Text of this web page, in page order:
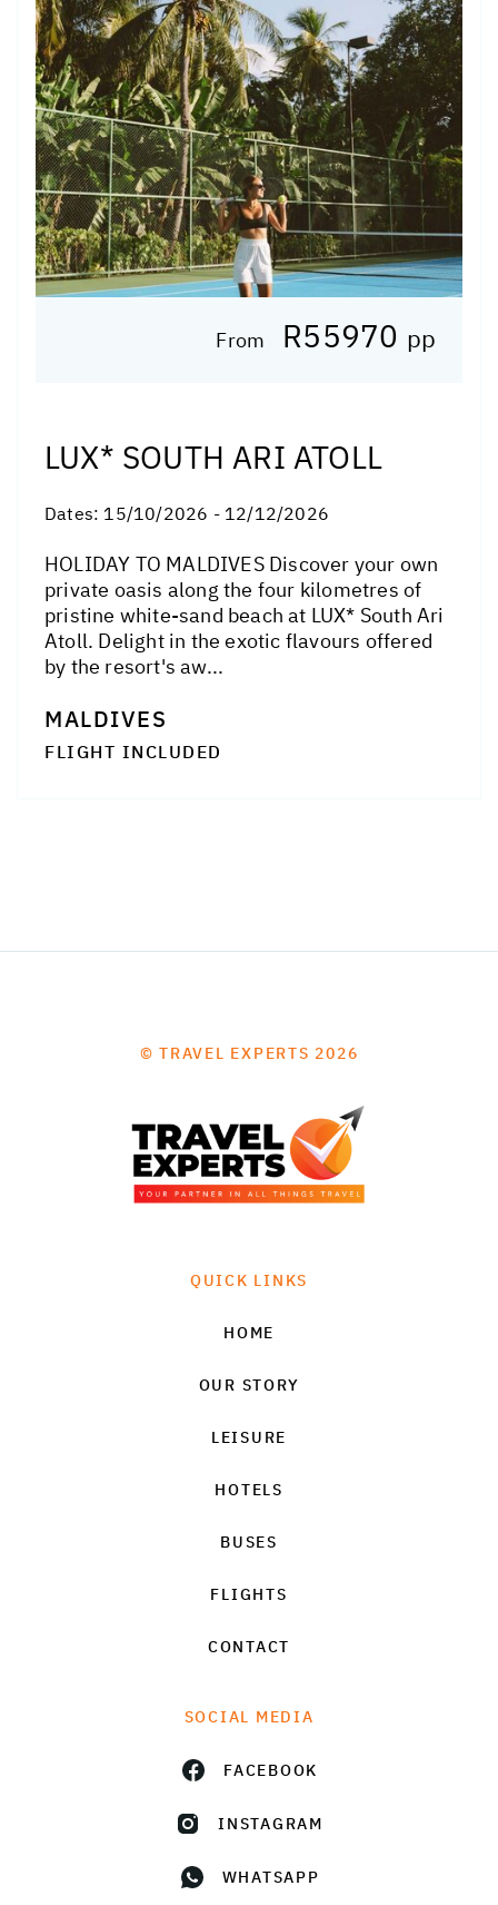
From R55970 pp
LUX* SOUTH ARI ATOLL
Dates: 15/10/2026 - 12/12/2026
HOLIDAY TO MALDIVES Discover your own
private oasis along the four kilometres of
pristine white-sand beach at LUX* South Ari
Atoll. Delight in the exotic flavours offered
by the resort's aw...
MALDIVES
FLIGHT INCLUDED
© TRAVEL EXPERTS 2026
QUICK LINKS
HOME
OUR STORY
LEISURE
HOTELS
BUSES
FLIGHTS
CONTACT
SOCIAL MEDIA
FACEBOOK
INSTAGRAM
WHATSAPP